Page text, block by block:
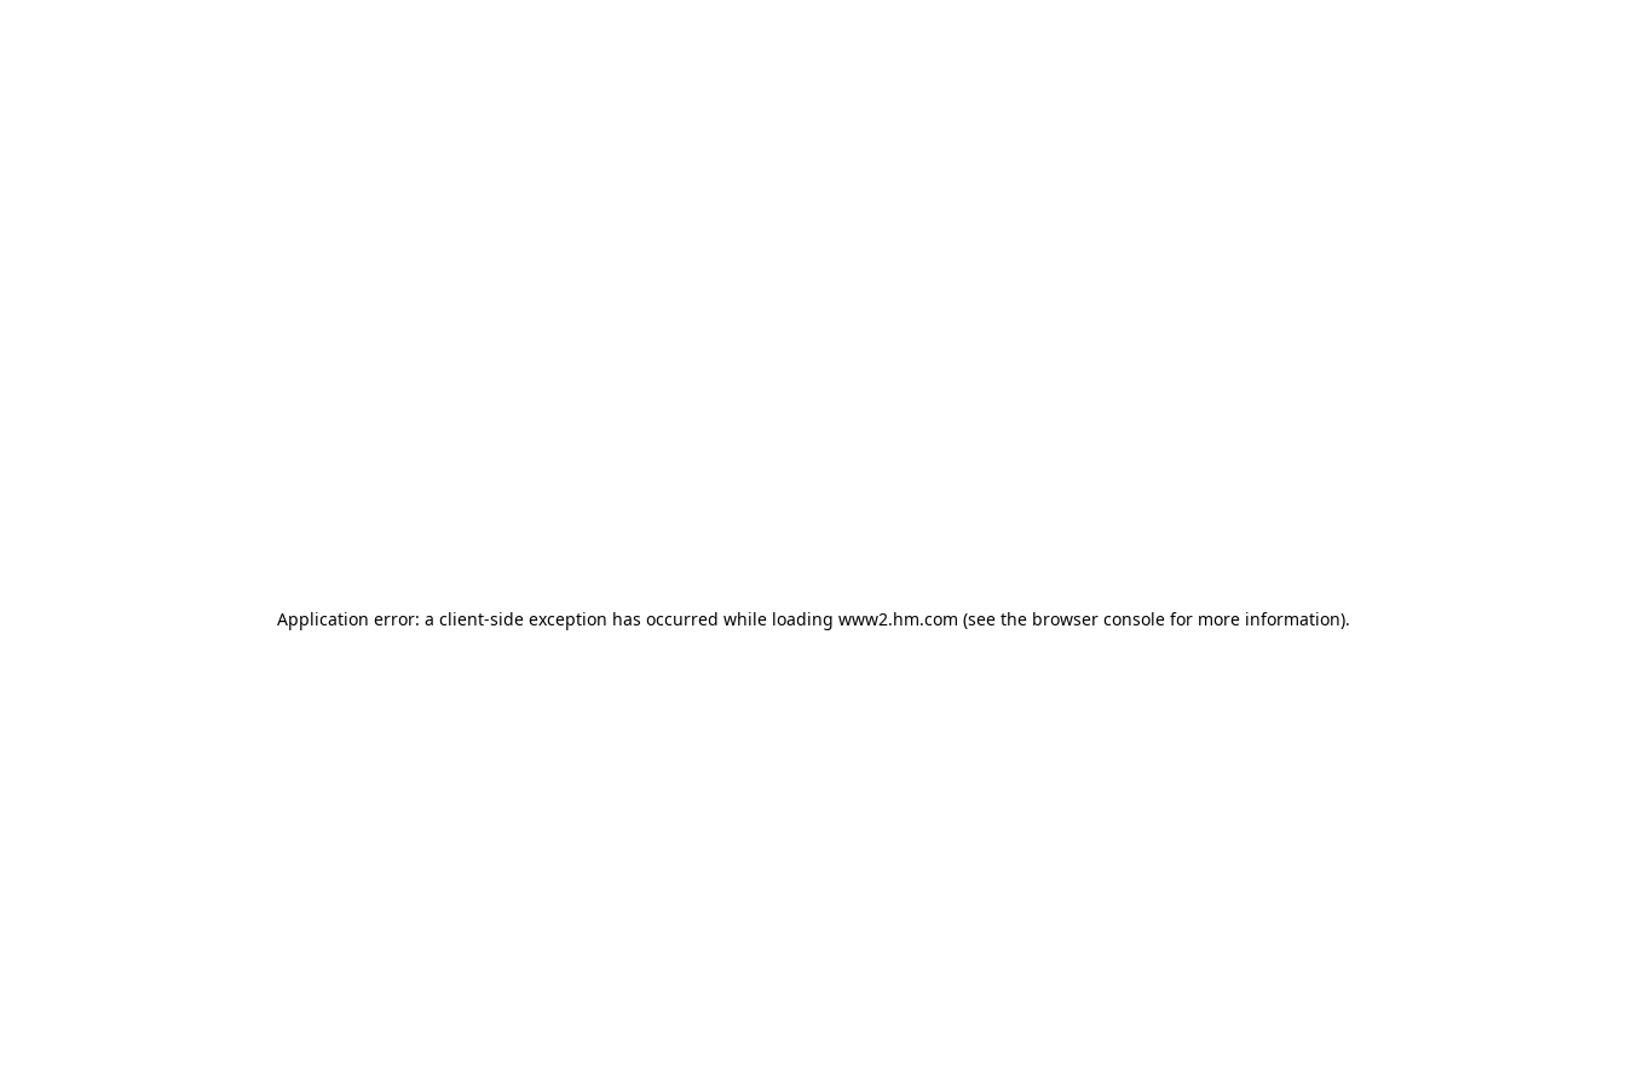
Application error: a client-side exception has occurred while loading www2.hm.com (see the browser console for more information).